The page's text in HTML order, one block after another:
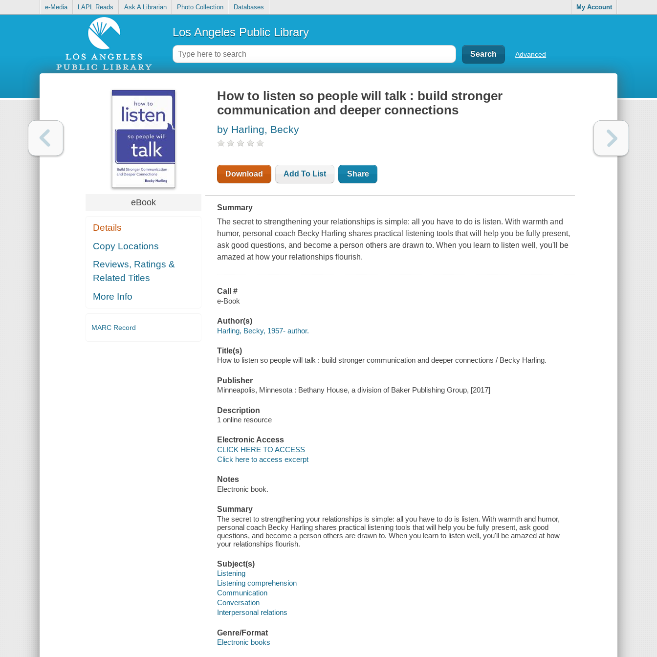
e-Media LAPL Reads Ask A Librarian Photo Collection Databases My Account
Los Angeles Public Library
Advanced
eBook
Details
Copy Locations
Reviews, Ratings &
Related Titles
More Info
MARC Record
How to listen so people will talk : build stronger
communication and deeper connections
by Harling, Becky
Download Add To List Share
Summary
The secret to strengthening your relationships is simple: all you have to do is listen. With warmth and
humor, personal coach Becky Harling shares practical listening tools that will help you be fully present,
ask good questions, and become a person others are drawn to. When you learn to listen well, you'll be
amazed at how your relationships flourish.
Call #
e-Book
Author(s)
Harling, Becky, 1957- author.
Title(s)
How to listen so people will talk : build stronger communication and deeper connections / Becky Harling.
Publisher
Minneapolis, Minnesota : Bethany House, a division of Baker Publishing Group, [2017]
Description
1 online resource
Electronic Access
CLICK HERE TO ACCESS
Click here to access excerpt
Notes
Electronic book.
Summary
The secret to strengthening your relationships is simple: all you have to do is listen. With warmth and humor,
personal coach Becky Harling shares practical listening tools that will help you be fully present, ask good
questions, and become a person others are drawn to. When you learn to listen well, you'll be amazed at how
your relationships flourish.
Subject(s)
Listening
Listening comprehension
Communication
Conversation
Interpersonal relations
Genre/Format
Electronic books